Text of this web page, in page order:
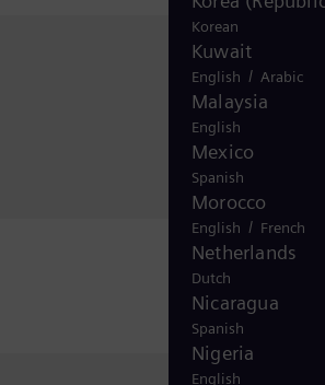
Korean
Kuwait
English / Arabic
Malaysia
English
Mexico
Spanish
Morocco
English / French
Netherlands
Dutch
Nicaragua
Spanish
Nigeria
English